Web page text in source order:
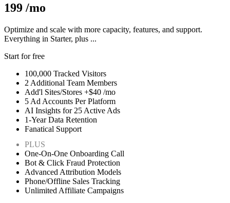
199 /mo
Optimize and scale with more capacity, features, and support.
Everything in Starter, plus ...
Start for free
100,000 Tracked Visitors
2 Additional Team Members
Add'l Sites/Stores +$40 /mo
5 Ad Accounts Per Platform
AI Insights for 25 Active Ads
1-Year Data Retention
Fanatical Support
PLUS
One-On-One Onboarding Call
Bot & Click Fraud Protection
Advanced Attribution Models
Phone/Offline Sales Tracking
Unlimited Affiliate Campaigns